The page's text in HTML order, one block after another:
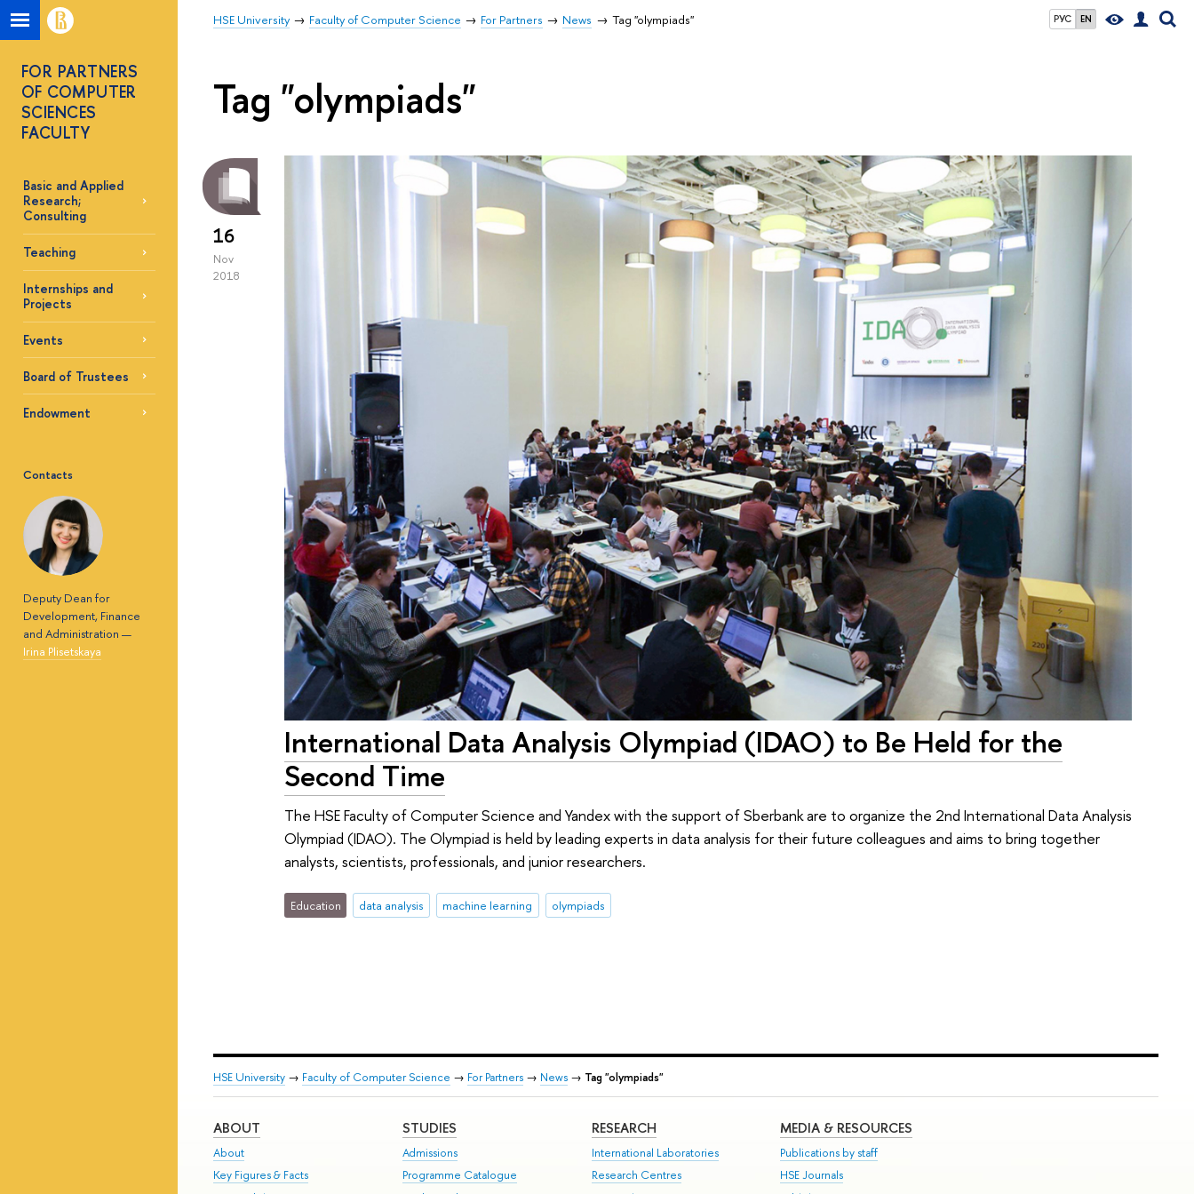
РУС EN
HSE University Faculty of Computer Science For Partners News Tag "olympiads"
FOR PARTNERS
OF COMPUTER
SCIENCES
FACULTY
Basic and Applied
Research;
Consulting
Teaching
Internships and
Projects
Events
Board of Trustees
Endowment
Contacts
Deputy Dean for
Development, Finance
and Administration —
Irina Plisetskaya
Tag "olympiads"
16
Nov
2018
International Data Analysis Olympiad (IDAO) to Be Held for the
Second Time
The HSE Faculty of Computer Science and Yandex with the support of Sberbank are to organize the 2nd International Data Analysis
Olympiad (IDAO). The Olympiad is held by leading experts in data analysis for their future colleagues and aims to bring together
analysts, scientists, professionals, and junior researchers.
Education data analysis machine learning olympiads
HSE University → Faculty of Computer Science → For Partners → News → Tag "olympiads"
ABOUT
About
Key Figures & Facts
STUDIES
Admissions
Programme Catalogue
RESEARCH
International Laboratories
Research Centres
MEDIA & RESOURCES
Publications by staff
HSE Journals